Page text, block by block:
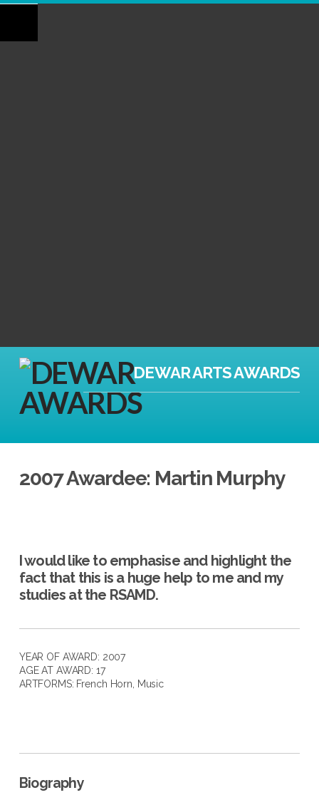
DEWAR ARTS AWARDS
2007 Awardee: Martin Murphy
I would like to emphasise and highlight the
fact that this is a huge help to me and my
studies at the RSAMD.
YEAR OF AWARD: 2007
AGE AT AWARD: 17
ARTFORMS: French Horn, Music
Biography